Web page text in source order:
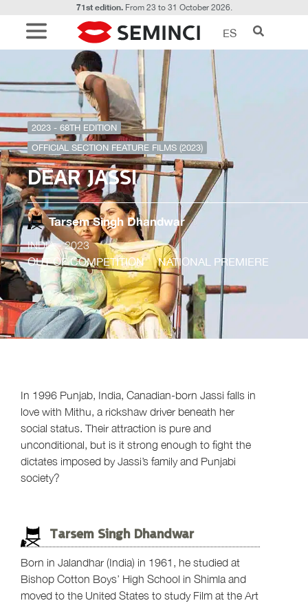
71st edition.From 23 to 31 October 2026.
ES
2023 - 68TH EDITION
OFFICIAL SECTION FEATURE FILMS (2023)
DEAR JASSI
Tarsem Singh Dhandwar
INDIA- 2023
OUT OF COMPETITION
NATIONAL PREMIERE
In 1996 Punjab, India, Canadian-born Jassi falls in
love with Mithu, a rickshaw driver beneath her
social status. Their attraction is pure and
unconditional, but is it strong enough to fight the
dictates imposed by Jassi’s family and Punjabi
society?
Tarsem Singh Dhandwar
Born in Jalandhar (India) in 1961, he studied at
Bishop Cotton Boys’ High School in Shimla and
moved to the United States to study Film at the Art